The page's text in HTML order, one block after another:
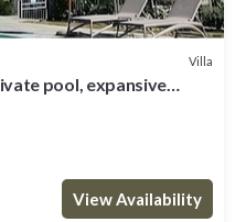
Villa
pool, expansive
View Availability